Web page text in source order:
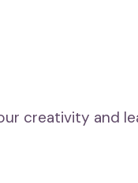
creativity and